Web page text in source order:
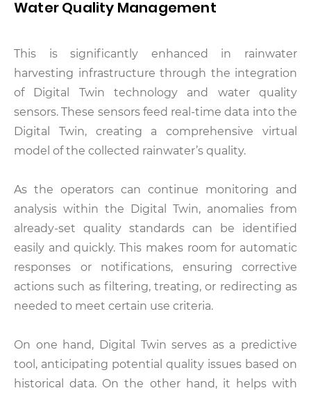
Water Quality Management
This is significantly enhanced in rainwater
harvesting infrastructure through the integration
of Digital Twin technology and water quality
sensors. These sensors feed real-time data into the
Digital Twin, creating a comprehensive virtual
model of the collected rainwater’s quality.
As the operators can continue monitoring and
analysis within the Digital Twin, anomalies from
already-set quality standards can be identified
easily and quickly. This makes room for automatic
responses or notifications, ensuring corrective
actions such as filtering, treating, or redirecting as
needed to meet certain use criteria.
On one hand, Digital Twin serves as a predictive
tool, anticipating potential quality issues based on
historical data. On the other hand, it helps with